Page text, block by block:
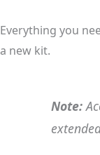
Everything you
a new kit.
Note: